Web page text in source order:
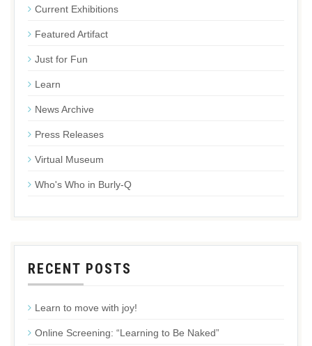
Current Exhibitions
Featured Artifact
Just for Fun
Learn
News Archive
Press Releases
Virtual Museum
Who's Who in Burly-Q
RECENT POSTS
Learn to move with joy!
Online Screening: “Learning to Be Naked”